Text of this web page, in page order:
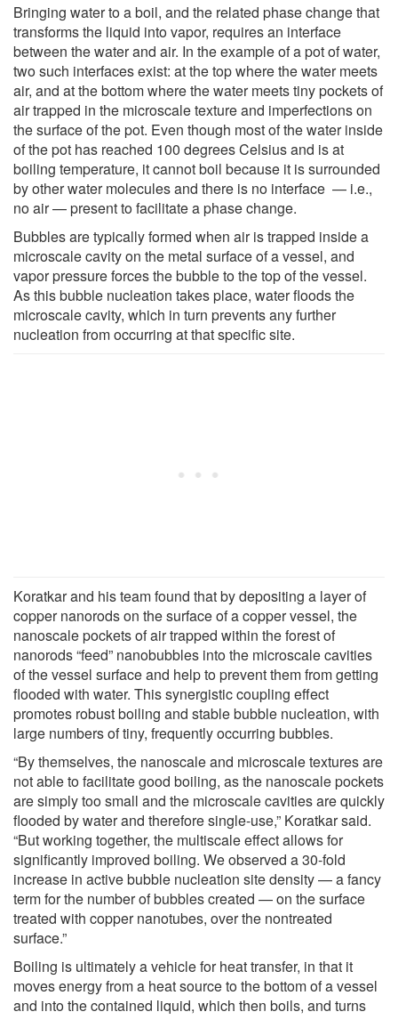
Bringing water to a boil, and the related phase change that
transforms the liquid into vapor, requires an interface
between the water and air. In the example of a pot of water,
two such interfaces exist: at the top where the water meets
air, and at the bottom where the water meets tiny pockets of
air trapped in the microscale texture and imperfections on
the surface of the pot. Even though most of the water inside
of the pot has reached 100 degrees Celsius and is at
boiling temperature, it cannot boil because it is surrounded
by other water molecules and there is no interface — i.e.,
no air — present to facilitate a phase change.
Bubbles are typically formed when air is trapped inside a
microscale cavity on the metal surface of a vessel, and
vapor pressure forces the bubble to the top of the vessel.
As this bubble nucleation takes place, water floods the
microscale cavity, which in turn prevents any further
nucleation from occurring at that specific site.
Koratkar and his team found that by depositing a layer of
copper nanorods on the surface of a copper vessel, the
nanoscale pockets of air trapped within the forest of
nanorods “feed” nanobubbles into the microscale cavities
of the vessel surface and help to prevent them from getting
flooded with water. This synergistic coupling effect
promotes robust boiling and stable bubble nucleation, with
large numbers of tiny, frequently occurring bubbles.
“By themselves, the nanoscale and microscale textures are
not able to facilitate good boiling, as the nanoscale pockets
are simply too small and the microscale cavities are quickly
flooded by water and therefore single-use,” Koratkar said.
“But working together, the multiscale effect allows for
significantly improved boiling. We observed a 30-fold
increase in active bubble nucleation site density — a fancy
term for the number of bubbles created — on the surface
treated with copper nanotubes, over the nontreated
surface.”
Boiling is ultimately a vehicle for heat transfer, in that it
moves energy from a heat source to the bottom of a vessel
and into the contained liquid, which then boils, and turns